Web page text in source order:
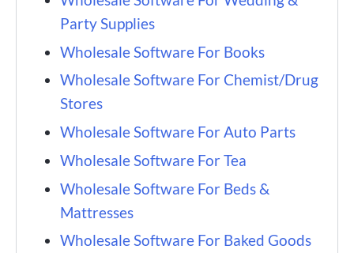
Party Supplies
Wholesale Software For Books
Wholesale Software For Chemist/Drug
Stores
Wholesale Software For Auto Parts
Wholesale Software For Tea
Wholesale Software For Beds &
Mattresses
Wholesale Software For Baked Goods